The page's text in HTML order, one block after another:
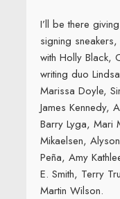
I’ll be there
signing
with Holly Black,
writing duo
Marissa Doyle,
James Kennedy,
Barry Lyga, Mari
Mikaelsen,
Peña, Amy
E. Smith, Terry
Martin Wilson.